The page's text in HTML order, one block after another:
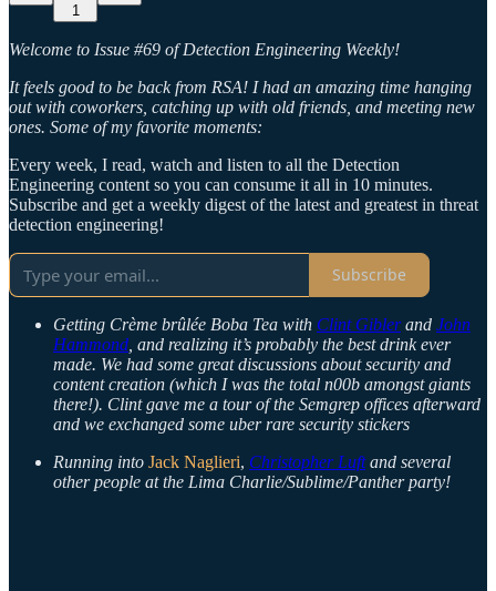
1
Welcome to Issue #69 of Detection Engineering Weekly!
It feels good to be back from RSA! I had an amazing time hanging
out with coworkers, catching up with old friends, and meeting new
ones. Some of my favorite moments:
Every week, I read, watch and listen to all the Detection
Engineering content so you can consume it all in 10 minutes.
Subscribe and get a weekly digest of the latest and greatest in threat
detection engineering!
Subscribe
Getting Crème brûlée Boba Tea with Clint Giblerand John
Hammond , and realizing it’s probably the best drink ever
made. We had some great discussions about security and
content creation (which I was the total n00b amongst giants
there!). Clint gave me a tour of the Semgrep offices afterward
and we exchanged some uber rare security stickers
Running into Jack Naglieri, Christopher Luftand several
other people at the Lima Charlie/Sublime/Panther party!